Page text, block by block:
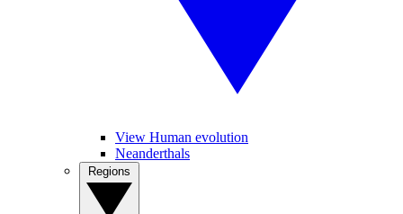
View Human evolution
Neanderthals